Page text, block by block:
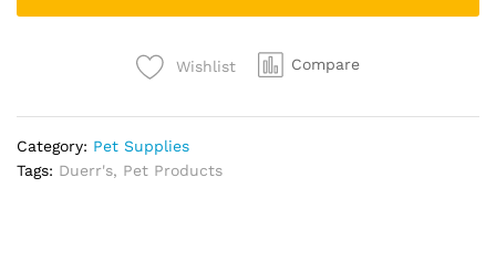
Treat
No
Added
Sugar
Wishlist Compare
Category: Pet Supplies
Tags: Duerr's, Pet Products